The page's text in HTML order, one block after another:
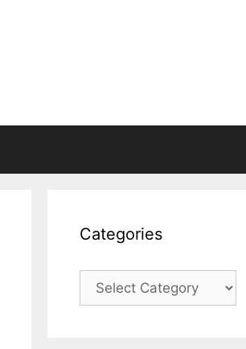
Categories
Categories